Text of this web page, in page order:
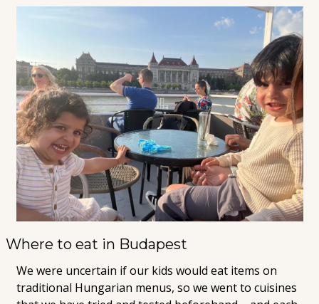
Where to eat in Budapest
We were uncertain if our kids would eat items on
traditional Hungarian menus, so we went to cuisines